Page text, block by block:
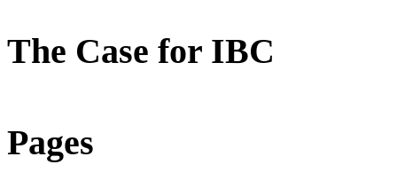
The Case for IBC
Pages